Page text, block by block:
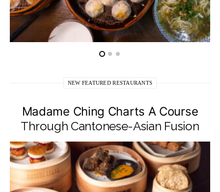
NEW FEATURED RESTAURANTS
Madame Ching Charts A Course
Through Cantonese-Asian Fusion